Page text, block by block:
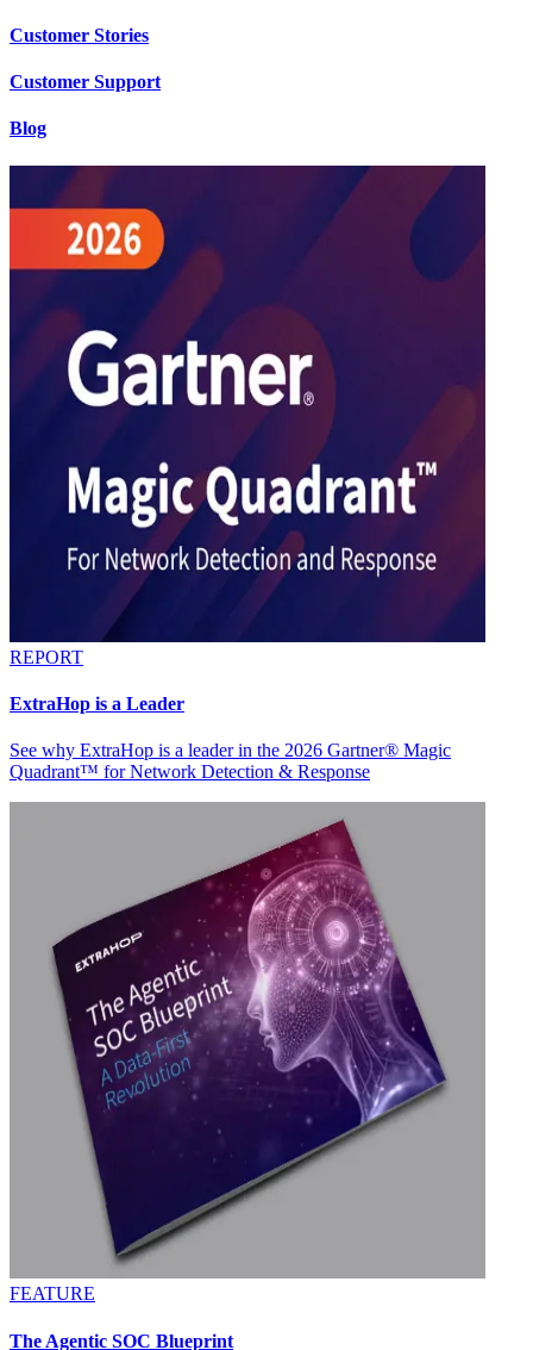
Customer Stories
Customer Support
Blog
REPORT
ExtraHop is a Leader
See why ExtraHop is a leader in the 2026 Gartner® Magic
Quadrant™ for Network Detection & Response
FEATURE
The Agentic SOC Blueprint